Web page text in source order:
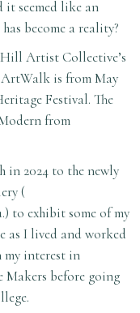
it seemed like an
become a reality?
Artist Collective’s
is from May
Festival. The
from
in 2024 to the newly
(
.) to exhibit some of my
as I lived and worked
my interest in
before going